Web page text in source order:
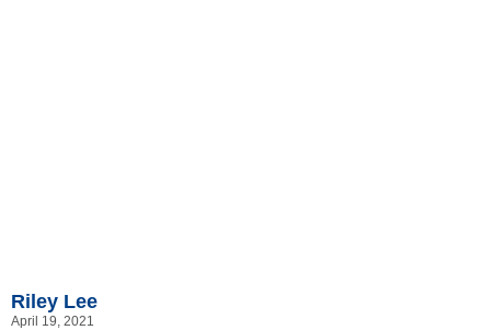
Riley Lee
April 19, 2021